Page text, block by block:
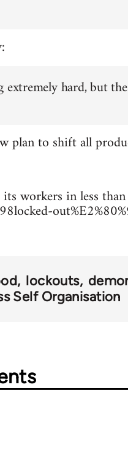
extremely hard, but
plan to shift all
workers in less
lockouts
Self Organisation